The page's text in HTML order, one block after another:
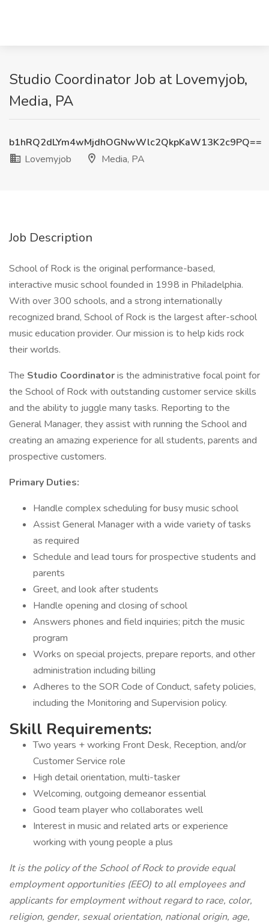
Studio Coordinator Job at Lovemyjob,
Media, PA
b1hRQ2dLYm4wMjdhOGNwWlc2QkpKaW13K2c9PQ==
Lovemyjob
Media, PA
Job Description
School of Rock is the original performance-based,
interactive music school founded in 1998 in Philadelphia.
With over 300 schools, and a strong internationally
recognized brand, School of Rock is the largest after-school
music education provider. Our mission is to help kids rock
their worlds.
The Studio Coordinatoris the administrative focal point for
the School of Rock with outstanding customer service skills
and the ability to juggle many tasks. Reporting to the
General Manager, they assist with running the School and
creating an amazing experience for all students, parents and
prospective customers.
Primary Duties:
Handle complex scheduling for busy music school
Assist General Manager with a wide variety of tasks
as required
Schedule and lead tours for prospective students and
parents
Greet, and look after students
Handle opening and closing of school
Answers phones and field inquiries; pitch the music
program
Works on special projects, prepare reports, and other
administration including billing
Adheres to the SOR Code of Conduct, safety policies,
including the Monitoring and Supervision policy.
Skill Requirements:
Two years + working Front Desk, Reception, and/or
Customer Service role
High detail orientation, multi-tasker
Welcoming, outgoing demeanor essential
Good team player who collaborates well
Interest in music and related arts or experience
working with young people a plus
It is the policy of the School of Rock to provide equal
employment opportunities (EEO) to all employees and
applicants for employment without regard to race, color,
religion, gender, sexual orientation, national origin, age,